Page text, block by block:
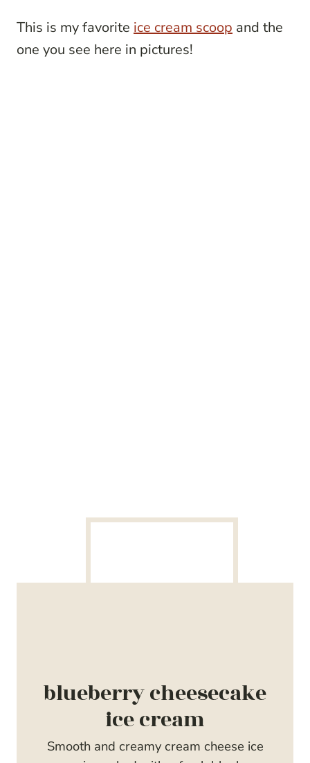
This is my favorite ice cream scoop and the
one you see here in pictures!
blueberry cheesecake
ice cream
Smooth and creamy cream cheese ice